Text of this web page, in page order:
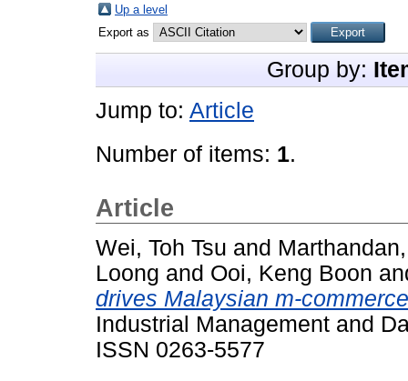
Up a level
Export as
Group by:
Jump to: Article
Number of items: 1.
Article
Wei, Toh Tsu and
Loong and Ooi, Keng Boon
drives Malaysian m-
Industrial Management and
ISSN 0263-5577